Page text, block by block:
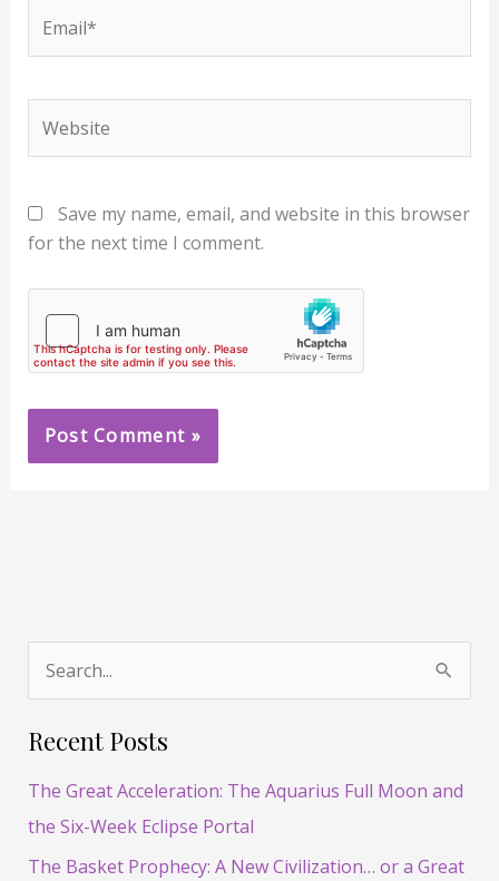
Save my name, email, and website in this browser
for the next time I comment.
a
r
c
Recent Posts
The Great Acceleration: The Aquarius Full Moon and
the Six-Week Eclipse Portal
The Basket Prophecy: A New Civilization… or a Great